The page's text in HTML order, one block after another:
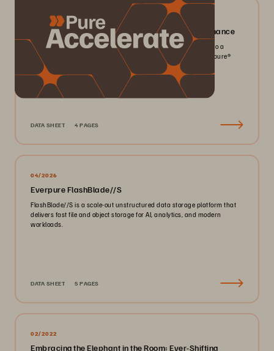
04/2026
Everpure FlashArray//X: Mission-critical Performance
Pack more IOPS, ultra consistent latency, and greater scale into a
smaller footprint for your mission-critical workloads with Everpure®️
FlashArray//X™️.
DATA SHEET 4 PAGES
04/2026
Everpure FlashBlade//S
FlashBlade//S is a scale-out unstructured data storage platform that
delivers fast file and object storage for AI, analytics, and modern
workloads.
DATA SHEET 5 PAGES
02/2022
Embracing the Elephant in the Room: Ever-Shifting